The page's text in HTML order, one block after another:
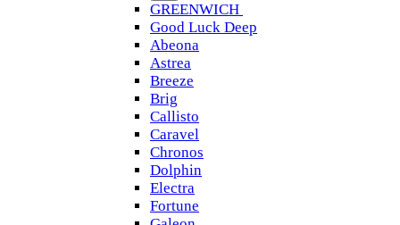
GREENWICH
Good Luck Deep
Abeona
Astrea
Breeze
Brig
Callisto
Caravel
Chronos
Dolphin
Electra
Fortune